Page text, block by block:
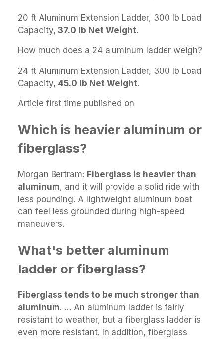
20 ft Aluminum Extension Ladder, 300 lb Load
Capacity, 37.0 lb Net Weight.
How much does a 24 aluminum ladder weigh?
24 ft Aluminum Extension Ladder, 300 lb Load
Capacity, 45.0 lb Net Weight.
Article first time published on
Which is heavier aluminum or
fiberglass?
Morgan Bertram: Fiberglass is heavier than
aluminum, and it will provide a solid ride with
less pounding. A lightweight aluminum boat
can feel less grounded during high-speed
maneuvers.
What's better aluminum
ladder or fiberglass?
Fiberglass tends to be much stronger than
aluminum. … An aluminum ladder is fairly
resistant to weather, but a fiberglass ladder is
even more resistant. In addition, fiberglass